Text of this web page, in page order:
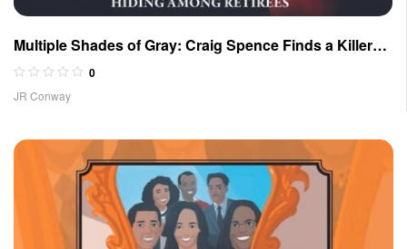
Multiple Shades of Gray: Craig Spence Finds a Killer
Hiding Among Retirees
0
JR Conway